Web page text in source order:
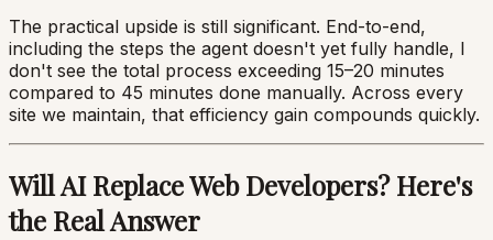
The practical upside is still significant. End-to-end,
including the steps the agent doesn't yet fully handle, I
don't see the total process exceeding 15–20 minutes
compared to 45 minutes done manually. Across every
site we maintain, that efficiency gain compounds quickly.
Will AI Replace Web Developers? Here's
the Real Answer